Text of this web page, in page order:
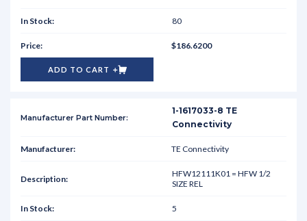
80
$186.6200
ADD TO CART
1-1617033-8 TE
Connectivity
TE Connectivity
HFW12111K01 = HFW 1/2
SIZE REL
5